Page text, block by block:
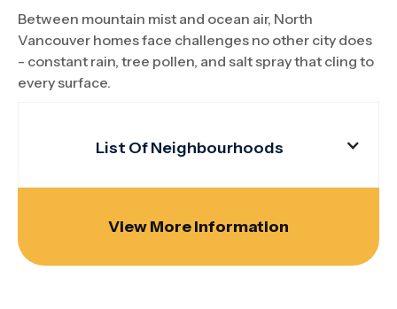
Between mountain mist and ocean air, North
Vancouver homes face challenges no other city does
- constant rain, tree pollen, and salt spray that cling to
every surface.
List Of Neighbourhoods
View More Information